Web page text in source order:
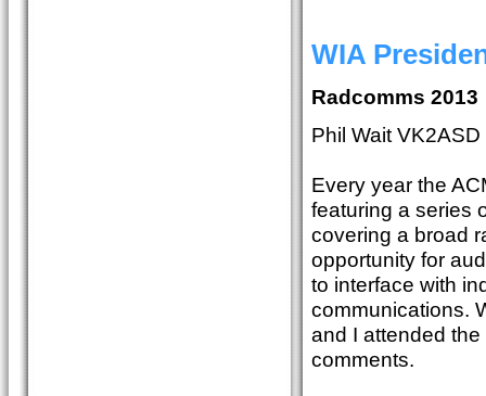
WIA
Radcomms 2013
Phil Wait VK2ASD
Every year the
featuring a series
covering a broad
opportunity for
to interface with
communications.
and I attended
comments.